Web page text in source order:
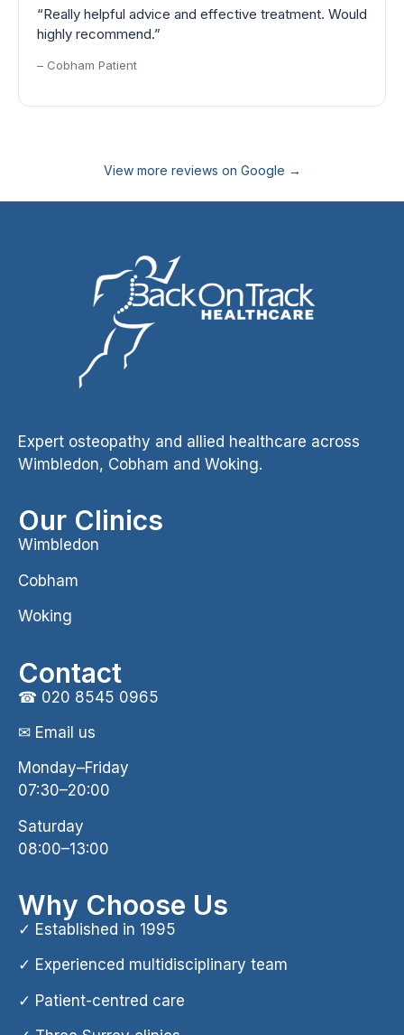
“Really helpful advice and effective treatment. Would
highly recommend.”
– Cobham Patient
View more reviews on Google →
Expert osteopathy and allied healthcare across
Wimbledon, Cobham and Woking.
Our Clinics
Wimbledon
Cobham
Woking
Contact
☎ 020 8545 0965
✉ Email us
Monday–Friday
07:30–20:00
Saturday
08:00–13:00
Why Choose Us
✓ Established in 1995
✓ Experienced multidisciplinary team
✓ Patient-centred care